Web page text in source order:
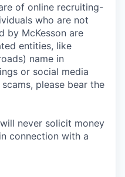
of online recruiting-
who are not
by McKesson are
entities, like
name in
or social media
please bear the
never solicit money
connection with a